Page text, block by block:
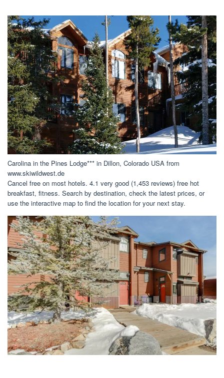
Carolina in the Pines Lodge*** in Dillon, Colorado USA from
www.skiwildwest.de
Cancel free on most hotels. 4.1 very good (1,453 reviews) free hot
breakfast, fitness. Search by destination, check the latest prices, or
use the interactive map to find the location for your next stay.